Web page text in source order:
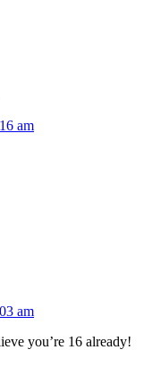
am
am
you’re 16 already!